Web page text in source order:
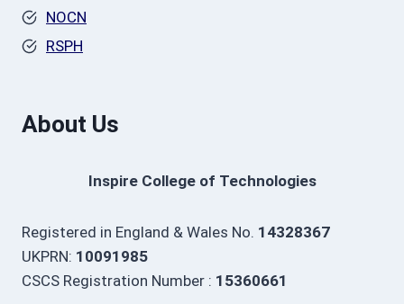
NOCN
RSPH
About Us
Inspire College of Technologies
Registered in England & Wales No. 14328367
UKPRN: 10091985
CSCS Registration Number : 15360661